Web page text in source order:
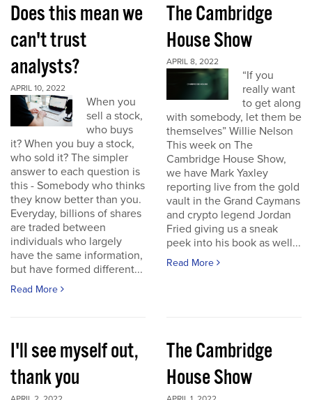
Does this mean we
can't trust
analysts?
APRIL 10, 2022
When you
sell a stock,
who buys
it? When you buy a stock,
who sold it? The simpler
answer to each question is
this - Somebody who thinks
they know better than you.
Everyday, billions of shares
are traded between
individuals who largely
have the same information,
but have formed different...
Read More
The Cambridge
House Show
APRIL 8, 2022
“If you
really want
to get along
with somebody, let them be
themselves” Willie Nelson
This week on The
Cambridge House Show,
we have Mark Yaxley
reporting live from the gold
vault in the Grand Caymans
and crypto legend Jordan
Fried giving us a sneak
peek into his book as well...
Read More
I'll see myself out,
thank you
The Cambridge
House Show